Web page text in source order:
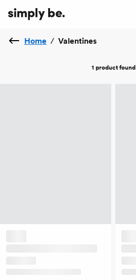
Home / Valentines
1 productfound